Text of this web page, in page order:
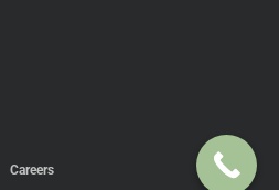
Careers